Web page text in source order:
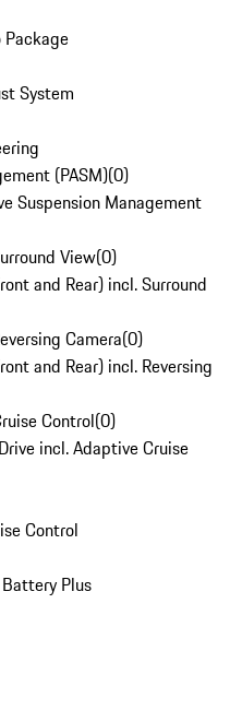
System
(PASM)(0)
Suspension Management
View(0)
and Rear) incl. Surround
Camera(0)
and Rear) incl. Reversing
Control(0)
incl. Adaptive Cruise
Control
Plus